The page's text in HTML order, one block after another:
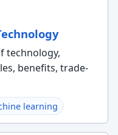
technology,
benefits, trade-
learning